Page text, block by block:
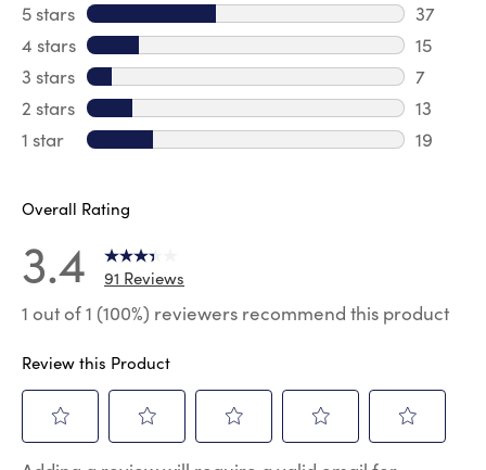
5 stars stars
37
37
4 stars stars
15
15
3 stars stars
7
7
2 stars stars
13
13
1 star stars
19
Overall Rating
3.4 91 Reviews
1 out of 1 (100%) reviewers recommend this product
Review this Product